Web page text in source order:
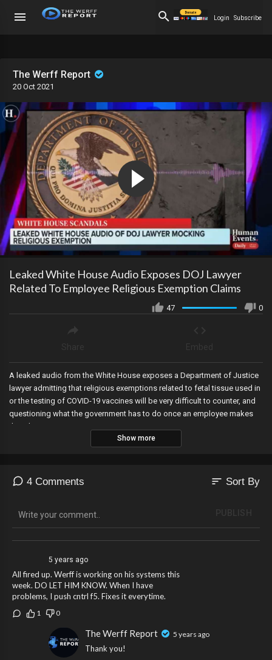
Login Subscribe
The Werff Report
20 Oct 2021
Leaked White House Audio Exposes DOJ Lawyer
Related To Employee Religious Exemption Claims
47 0
A leaked audio from the White House exposes a Department of Justice
lawyer admitting that religious exemptions related to fetal tissue used in
or the testing of COVID-19 vaccines will be very difficult to counter, and
questioning what the government has to do once an employee makes
that showing.
Show more
4 Comments sort Sort By
5 years ago
All fired up. Werff is working on his systems this
week. DO LET HIM KNOW. When I have
problems, I push cntrl f5. Fixes it everytime.
1 0
The Werff Report 5 years ago
Thank you!